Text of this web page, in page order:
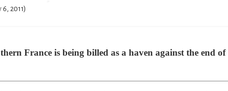
2011)
France is being billed as a haven against the end